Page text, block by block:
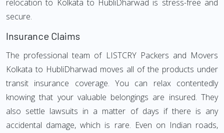
relocation to Kolkata to HubliDharwad is stress-free and
secure.
Insurance Claims
The professional team of LISTCRY Packers and Movers
Kolkata to HubliDharwad moves all of the products under
transit insurance coverage. You can relax contentedly
knowing that your valuable belongings are insured. They
also settle lawsuits in a matter of days if there is any
accidental damage, which is rare. Even on Indian roads,